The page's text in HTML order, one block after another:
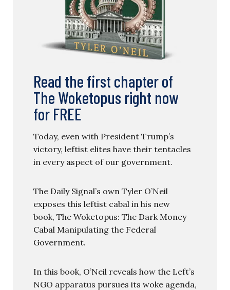
Read the first chapter of
The Woketopus right now
for FREE
Today, even with President Trump’s
victory, leftist elites have their tentacles
in every aspect of our government.
The Daily Signal’s own Tyler O’Neil
exposes this leftist cabal in his new
book, The Woketopus: The Dark Money
Cabal Manipulating the Federal
Government.
In this book, O’Neil reveals how the Left’s
NGO apparatus pursues its woke agenda,